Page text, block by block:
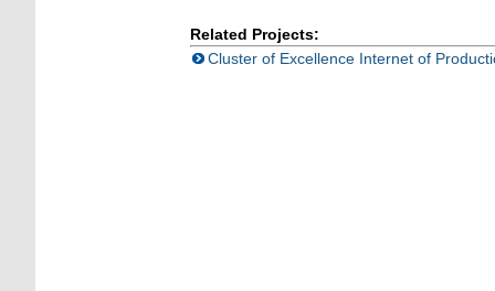
Related Projects:
Cluster of Excellence Internet of